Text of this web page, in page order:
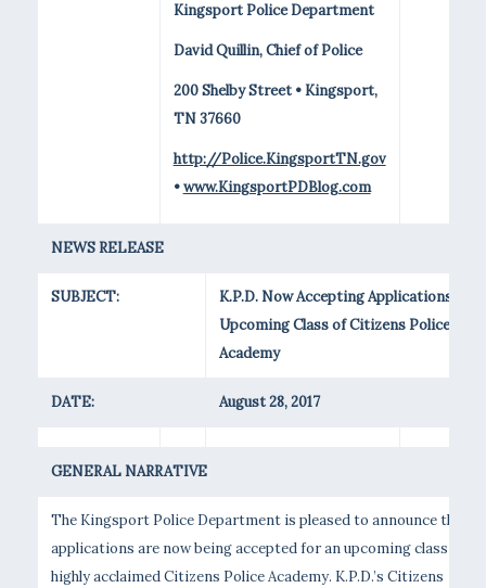
Kingsport Police Department
David Quillin, Chief of Police
200 Shelby Street • Kingsport,
TN 37660
http://Police.KingsportTN.gov
•www.KingsportPDBlog.com
NEWS RELEASE
SUBJECT:
K.P.D. Now Accepting Applications for
Upcoming Class of Citizens Police
Academy
DATE: August 28, 2017
GENERAL NARRATIVE
The Kingsport Police Department is pleased to announce that
applications are now being accepted for an upcoming class of
highly acclaimed Citizens Police Academy. K.P.D.’s Citizens